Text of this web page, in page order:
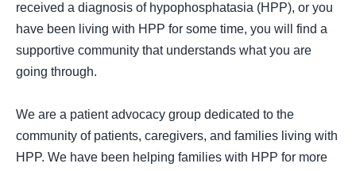
received a diagnosis of hypophosphatasia (HPP), or you
have been living with HPP for some time, you will find a
supportive community that understands what you are
going through.
We are a patient advocacy group dedicated to the
community of patients, caregivers, and families living with
HPP. We have been helping families with HPP for more